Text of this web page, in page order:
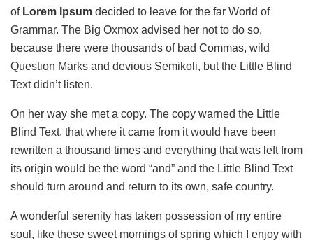
ofLorem Ipsum decided to leave for the far World of
Grammar. The Big Oxmox advised her not to do so,
because there were thousands of bad Commas, wild
Question Marks and devious Semikoli, but the Little Blind
Text didn’t listen.
On her way she met a copy. The copy warned the Little
Blind Text, that where it came from it would have been
rewritten a thousand times and everything that was left from
its origin would be the word “and” and the Little Blind Text
should turn around and return to its own, safe country.
A wonderful serenity has taken possession of my entire
soul, like these sweet mornings of spring which I enjoy with